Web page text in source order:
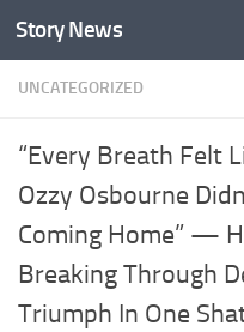
Skip to content
Story News
UNCATEGORIZED
“Every Breath Felt
Ozzy Osbourne
Coming Home” —
Breaking Through
Triumph In One